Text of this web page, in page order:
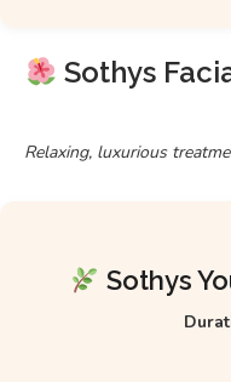
Sothys
Relaxing, luxurious
Sothys